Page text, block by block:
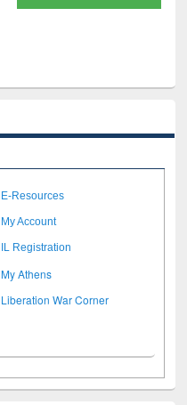
E-Resources
My Account
IL Registration
My Athens
Liberation War Corner